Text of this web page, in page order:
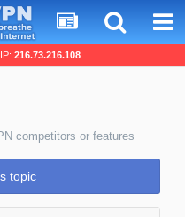
216.73.216.108
competitors or features
topic